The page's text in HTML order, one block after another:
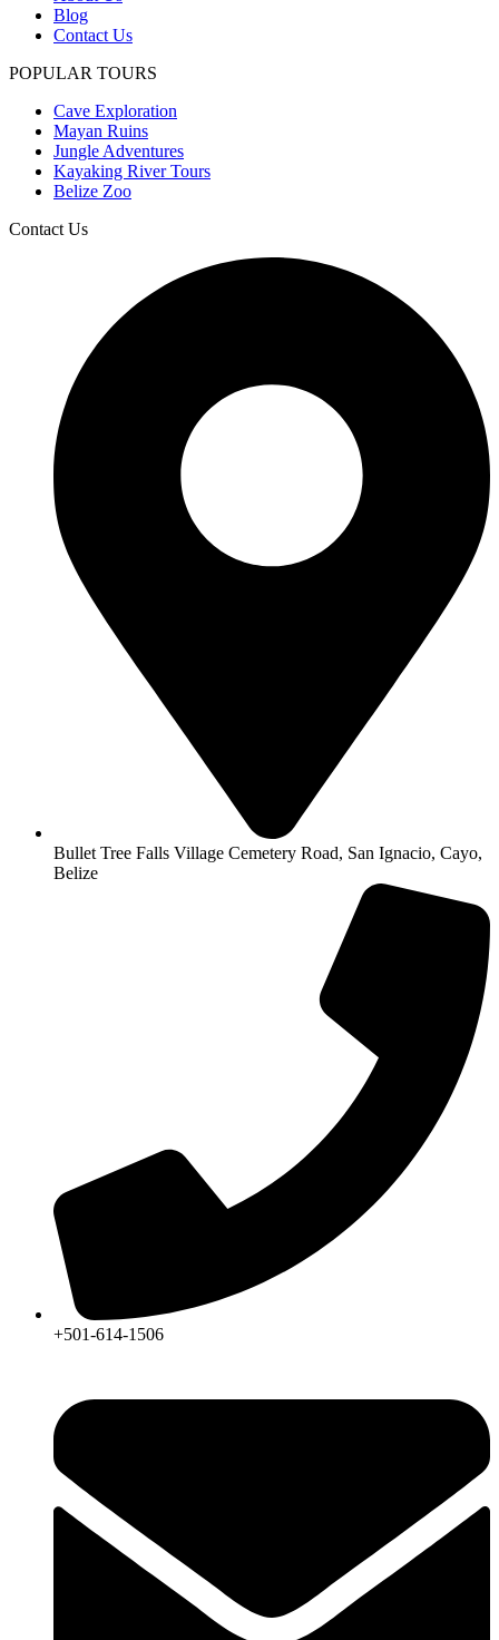
Blog
Contact Us
POPULAR TOURS
Cave Exploration
Mayan Ruins
Jungle Adventures
Kayaking River Tours
Belize Zoo
Contact Us
Bullet Tree Falls Village Cemetery Road, San Ignacio, Cayo,
Belize
+501-614-1506